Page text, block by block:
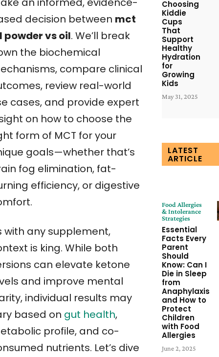
decision between mct
powder vs oil. We’ll break
the biochemical
compare clinical
review real-world
cases, and provide expert
on how to choose the
form of MCT for your
goals—whether that’s
fog elimination, fat-
efficiency, or digestive
with any supplement,
is king. While both
can elevate ketone
and improve mental
individual results may
based on gut health,
profile, and co-
nutrients. Let’s dive
Choosing
Kiddie
Cups
That
Support
Healthy
Hydration
for
Growing
Kids
May 31, 2025
LATEST
ARTICLE
Food Allergies
& Intolerance
Strategies
Essential
Facts Every
Parent
Should
Know: Can I
Die in Sleep
from
Anaphylaxis
and How to
Protect
Children
with Food
Allergies
June 2, 2025